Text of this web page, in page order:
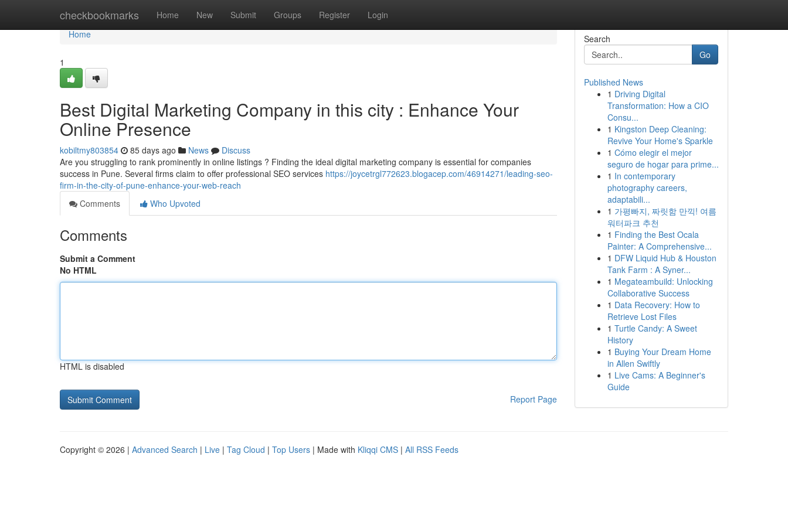
checkbookmarks Home New Submit Groups Register Login
Home
Home
1
Best Digital Marketing Company in this city : Enhance Your
Online Presence
kobiltmy803854 85 days ago News
Discuss
Are you struggling to rank prominently in online listings ? Finding the ideal digital marketing company is essential for companies
success in Pune. Several firms claim to offer professional SEO services https://joycetrgl772623.blogacep.com/46914271/leading-seo-
firm-in-the-city-of-pune-enhance-your-web-reach
Comments
Who Upvoted
Comments
Submit a Comment
No HTML
HTML is disabled
Report Page
Search
Go
Published News
1 Driving Digital
Transformation: How a CIO
Consu...
1 Kingston Deep Cleaning:
Revive Your Home's Sparkle
1 Cómo elegir el mejor
seguro de hogar para prime...
1 In contemporary
photography careers,
adaptabili...
1 가평빠지, 짜릿함 만끽! 여름
워터파크 추천
1 Finding the Best Ocala
Painter: A Comprehensive...
1 DFW Liquid Hub & Houston
Tank Farm : A Syner...
1 Megateambuild: Unlocking
Collaborative Success
1 Data Recovery: How to
Retrieve Lost Files
1 Turtle Candy: A Sweet
History
1 Buying Your Dream Home
in Allen Swiftly
1 Live Cams: A Beginner's
Guide
Copyright © 2026 | Advanced Search | Live | Tag Cloud | Top Users | Made with Kliqqi CMS | All RSS Feeds